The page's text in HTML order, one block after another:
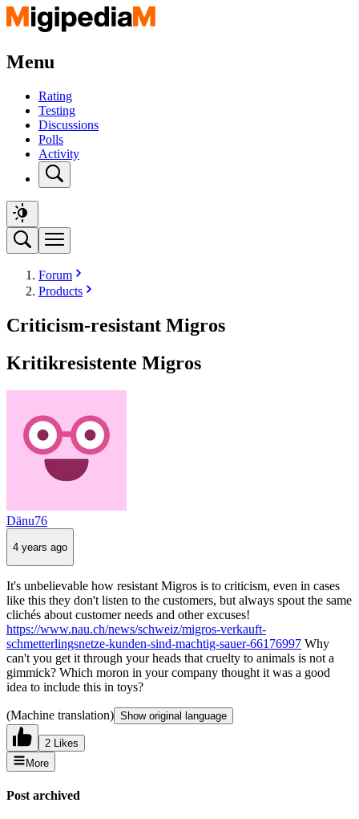
Menu
Rating
Testing
Discussions
Polls
Activity
Forum
Products
Criticism-resistant Migros
Kritikresistente Migros
Dänu76
4 years ago
It's unbelievable how resistant Migros is to criticism, even in cases
like this they don't listen to the customers, but always spout the same
clichés about customer needs and other excuses!
https://www.nau.ch/news/schweiz/migros-verkauft-
schmetterlingsnetze-kunden-sind-machtig-sauer-66176997 Why
can't you get it through your heads that cruelty to animals is not a
gimmick? Which moron in your company thought it was a good
idea to include this in toys?
(Machine translation) Show original language
2 Likes
More
Post archived